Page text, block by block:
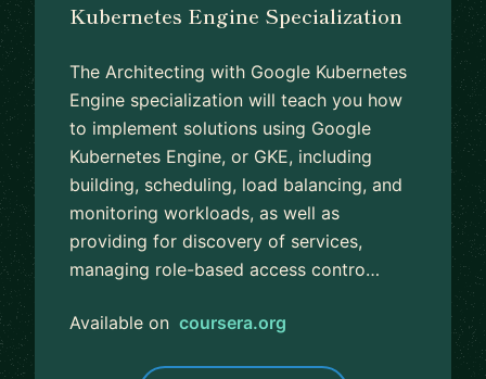
Kubernetes Engine Specialization
The Architecting with Google Kubernetes
Engine specialization will teach you how
to implement solutions using Google
Kubernetes Engine, or GKE, including
building, scheduling, load balancing, and
monitoring workloads, as well as
providing for discovery of services,
managing role-based access contro…
Available on coursera.org